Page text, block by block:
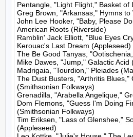
Pentangle, "Light Flight," Basket of
Greg Brown, "Arkansas," Hymns
John Lee Hooker, "Baby, Please
American Roots (Riverside)
Ramblin' Jack Elliott, "Blue Eyes
Kerouac's Last Dream (Appleseed)
The Be Good Tanyas,
Mike Dawes, "Jump," Galactic Acid
Madrigaia, "Tourdion," Pleiades
The Dust Busters, "Arthritis Blues,"
(Smithsonian Folkways)
Grenadilla, "Arabella Angelique,"
Dom Flemons, "Guess I'm Doing
(Smithsonian Folkways)
Tim Eriksen, "Lass of Glenshee,"
(Appleseed)